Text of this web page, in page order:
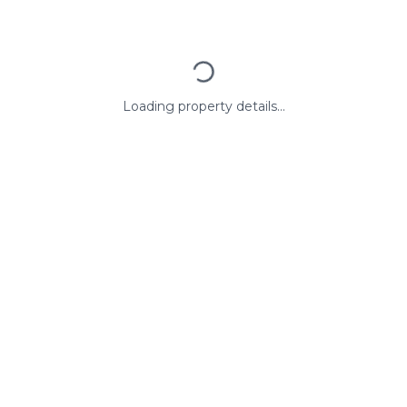
Loading property details...